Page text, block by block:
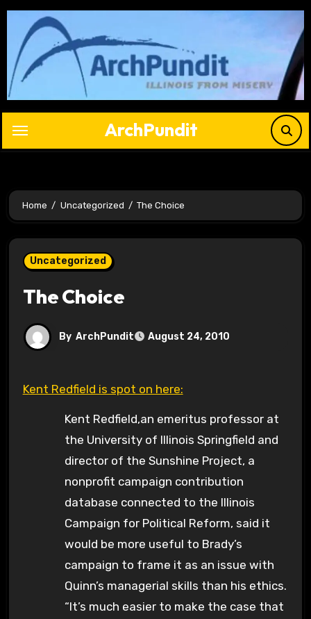
Skip
content
ArchPundit
Home Uncategorized The Choice
Uncategorized
The Choice
By ArchPundit August 24, 2010
Kent Redfield is spot on here:
Kent Redfield,an emeritus professor at
the University of Illinois Springfield and
director of the Sunshine Project, a
nonprofit campaign contribution
database connected to the Illinois
Campaign for Political Reform, said it
would be more useful to Brady’s
campaign to frame it as an issue with
Quinn’s managerial skills than his ethics.
“It’s much easier to make the case that